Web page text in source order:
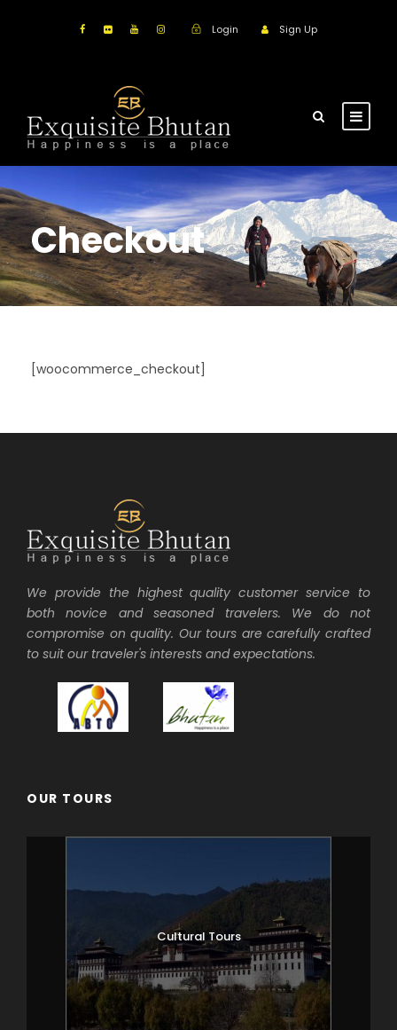
Login Sign Up
Checkout
[woocommerce_checkout]
We provide the highest quality customer service to
both novice and seasoned travelers. We do not
compromise on quality. Our tours are carefully crafted
to suit our traveler's interests and expectations.
OUR TOURS
Cultural Tours